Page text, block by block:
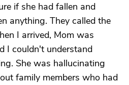
if she had fallen and
anything. They called the
I arrived, Mom was
I couldn't understand
She was hallucinating
family members who had